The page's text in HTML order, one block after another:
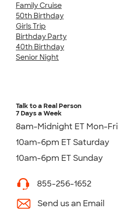
Family Cruise
50th Birthday
Girls Trip
Birthday Party
40th Birthday
Senior Night
Talk to a Real Person
7 Days a Week
8am-Midnight ET Mon-Fri
10am-6pm ET Saturday
10am-6pm ET Sunday
855-256-1652
Send us an Email